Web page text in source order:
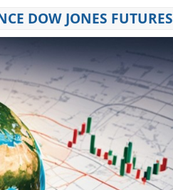
DOW JONES FUTURES